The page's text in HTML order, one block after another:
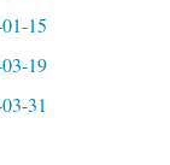
15
19
31